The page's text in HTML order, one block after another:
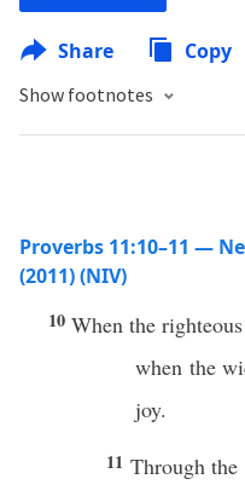
Share Copy
Show footnotes
Proverbs 11:10–11 —
(2011) (NIV)
10 When the
when the
joy.
11 Through